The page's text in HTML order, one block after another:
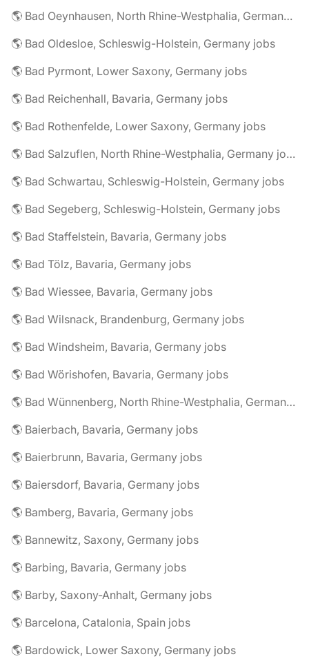
🌎 Bad Oeynhausen, North Rhine-Westphalia, Germany jobs
🌎 Bad Oldesloe, Schleswig-Holstein, Germany jobs
🌎 Bad Pyrmont, Lower Saxony, Germany jobs
🌎 Bad Reichenhall, Bavaria, Germany jobs
🌎 Bad Rothenfelde, Lower Saxony, Germany jobs
🌎 Bad Salzuflen, North Rhine-Westphalia, Germany jobs
🌎 Bad Schwartau, Schleswig-Holstein, Germany jobs
🌎 Bad Segeberg, Schleswig-Holstein, Germany jobs
🌎 Bad Staffelstein, Bavaria, Germany jobs
🌎 Bad Tölz, Bavaria, Germany jobs
🌎 Bad Wiessee, Bavaria, Germany jobs
🌎 Bad Wilsnack, Brandenburg, Germany jobs
🌎 Bad Windsheim, Bavaria, Germany jobs
🌎 Bad Wörishofen, Bavaria, Germany jobs
🌎 Bad Wünnenberg, North Rhine-Westphalia, Germany jobs
🌎 Baierbach, Bavaria, Germany jobs
🌎 Baierbrunn, Bavaria, Germany jobs
🌎 Baiersdorf, Bavaria, Germany jobs
🌎 Bamberg, Bavaria, Germany jobs
🌎 Bannewitz, Saxony, Germany jobs
🌎 Barbing, Bavaria, Germany jobs
🌎 Barby, Saxony-Anhalt, Germany jobs
🌎 Barcelona, Catalonia, Spain jobs
🌎 Bardowick, Lower Saxony, Germany jobs